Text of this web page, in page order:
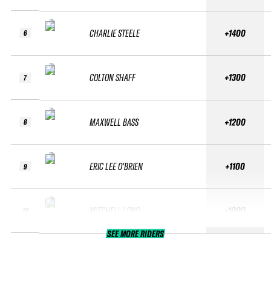
6
7
8
9
CHARLIE STEELE
COLTON SHAFF
MAXWELL BASS
ERIC LEE O'BRIEN
MITCHELL LONG
+1400
+1300
+1200
+1100
+1000
SEE MORE RIDERS